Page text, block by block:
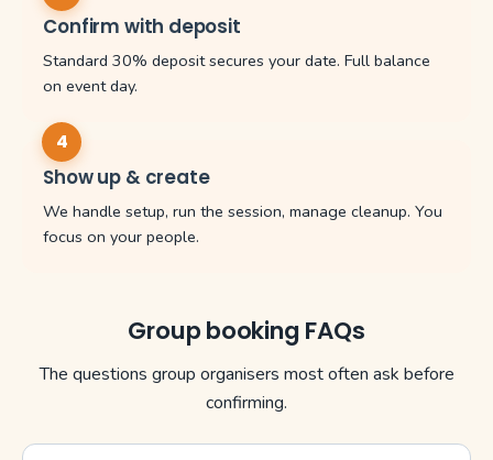
Confirm with deposit
Standard 30% deposit secures your date. Full balance
on event day.
Show up & create
We handle setup, run the session, manage cleanup. You
focus on your people.
Group booking FAQs
The questions group organisers most often ask before
confirming.